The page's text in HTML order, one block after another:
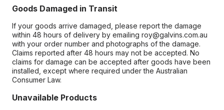
Goods Damaged in Transit
If your goods arrive damaged, please report the damage
within 48 hours of delivery by emailing roy@galvins.com.au
with your order number and photographs of the damage.
Claims reported after 48 hours may not be accepted. No
claims for damage can be accepted after goods have been
installed, except where required under the Australian
Consumer Law.
Unavailable Products